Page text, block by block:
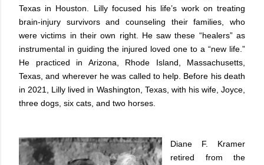
Texas in Houston. Lilly focused his life’s work on treating
brain-injury survivors and counseling their families, who
were victims in their own right. He saw these “healers” as
instrumental in guiding the injured loved one to a “new life.”
He practiced in Arizona, Rhode Island, Massachusetts,
Texas, and wherever he was called to help. Before his death
in 2021, Lilly lived in Washington, Texas, with his wife, Joyce,
three dogs, six cats, and two horses.
Diane F. Kramer
retired from the